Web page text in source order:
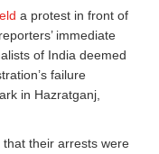
a protest in front of
immediate
of India deemed
failure
in Hazratganj,
their arrests were